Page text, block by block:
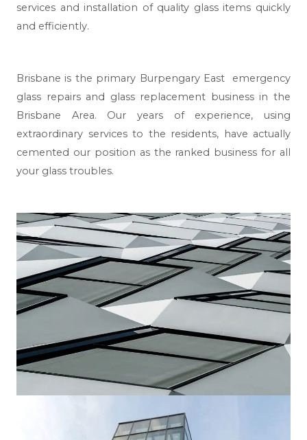
services and installation of quality glass items quickly
and efficiently.
Brisbane is the primary Burpengary East emergency
glass repairs and glass replacement business in the
Brisbane Area. Our years of experience, using
extraordinary services to the residents, have actually
cemented our position as the ranked business for all
your glass troubles.